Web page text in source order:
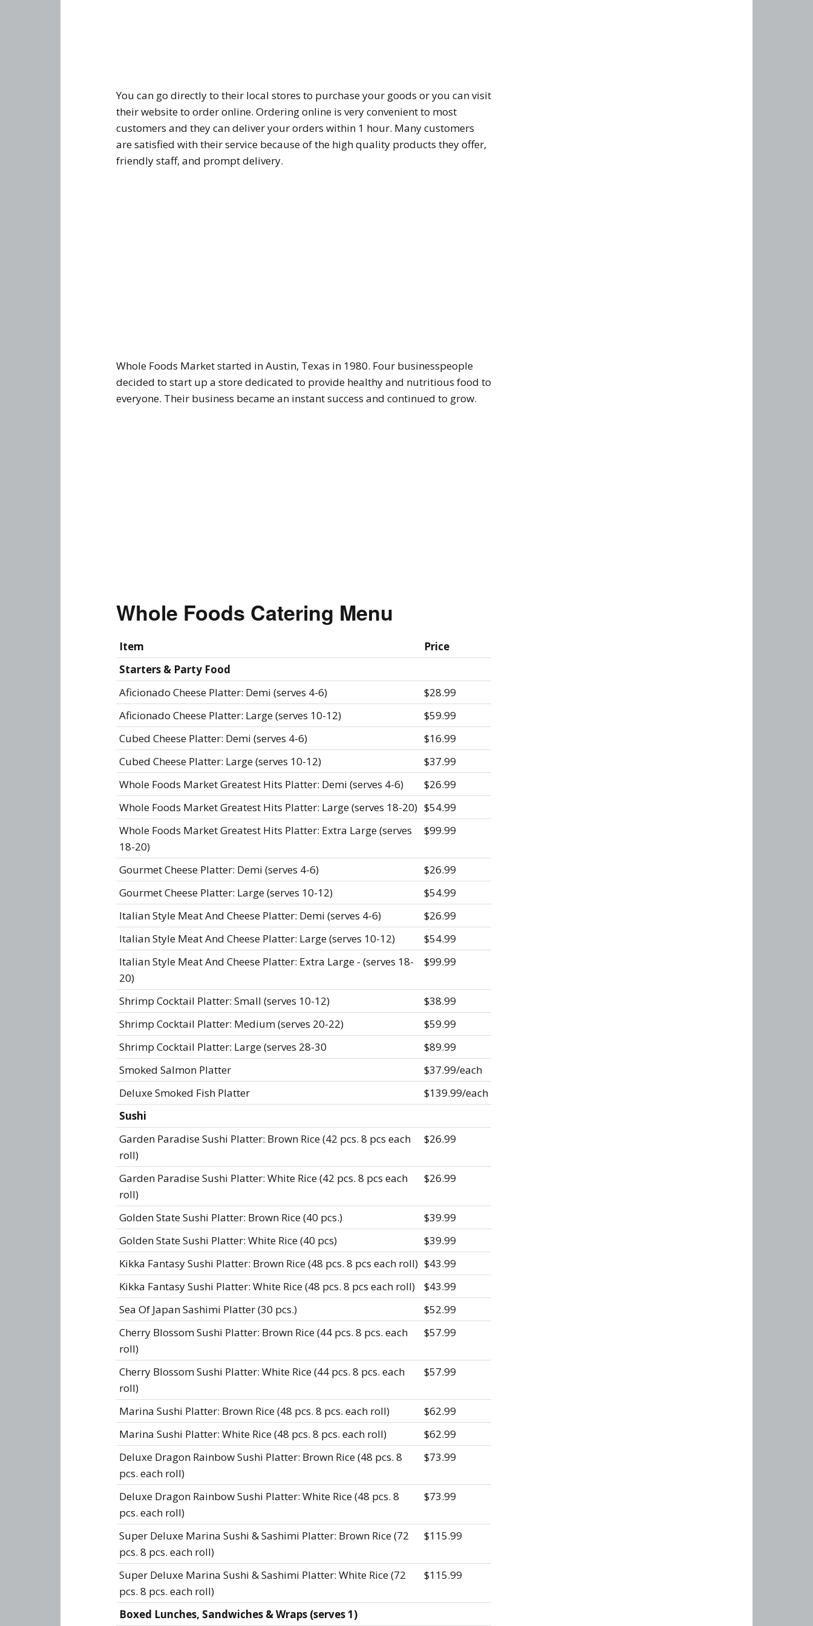
You can go directly to their local stores to purchase your goods or you can visit
their website to order online. Ordering online is very convenient to most
customers and they can deliver your orders within 1 hour. Many customers
are satisfied with their service because of the high quality products they offer,
friendly staff, and prompt delivery.
Whole Foods Market started in Austin, Texas in 1980. Four businesspeople
decided to start up a store dedicated to provide healthy and nutritious food to
everyone. Their business became an instant success and continued to grow.
Whole Foods Catering Menu
Item
Price
Starters & Party Food
Aficionado Cheese Platter: Demi (serves 4-6)
$28.99
Aficionado Cheese Platter: Large (serves 10-12)
$59.99
Cubed Cheese Platter: Demi (serves 4-6)
$16.99
Cubed Cheese Platter: Large (serves 10-12)
$37.99
Whole Foods Market Greatest Hits Platter: Demi (serves 4-6)
$26.99
Whole Foods Market Greatest Hits Platter: Large (serves 18-20) $54.99
Whole Foods Market Greatest Hits Platter: Extra Large (serves
18-20)
$99.99
Gourmet Cheese Platter: Demi (serves 4-6)
$26.99
Gourmet Cheese Platter: Large (serves 10-12)
$54.99
Italian Style Meat And Cheese Platter: Demi (serves 4-6)
$26.99
Italian Style Meat And Cheese Platter: Large (serves 10-12)
$54.99
Italian Style Meat And Cheese Platter: Extra Large - (serves 18-
20)
$99.99
Shrimp Cocktail Platter: Small (serves 10-12)
$38.99
Shrimp Cocktail Platter: Medium (serves 20-22)
$59.99
Shrimp Cocktail Platter: Large (serves 28-30
$89.99
Smoked Salmon Platter
$37.99/each
Deluxe Smoked Fish Platter
$139.99/each
Sushi
Garden Paradise Sushi Platter: Brown Rice (42 pcs. 8 pcs each
roll)
$26.99
Garden Paradise Sushi Platter: White Rice (42 pcs. 8 pcs each
roll)
$26.99
Golden State Sushi Platter: Brown Rice (40 pcs.)
$39.99
Golden State Sushi Platter: White Rice (40 pcs)
$39.99
Kikka Fantasy Sushi Platter: Brown Rice (48 pcs. 8 pcs each roll) $43.99
Kikka Fantasy Sushi Platter: White Rice (48 pcs. 8 pcs each roll)
$43.99
Sea Of Japan Sashimi Platter (30 pcs.)
$52.99
Cherry Blossom Sushi Platter: Brown Rice (44 pcs. 8 pcs. each
roll)
$57.99
Cherry Blossom Sushi Platter: White Rice (44 pcs. 8 pcs. each
roll)
$57.99
Marina Sushi Platter: Brown Rice (48 pcs. 8 pcs. each roll)
$62.99
Marina Sushi Platter: White Rice (48 pcs. 8 pcs. each roll)
$62.99
Deluxe Dragon Rainbow Sushi Platter: Brown Rice (48 pcs. 8
pcs. each roll)
$73.99
Deluxe Dragon Rainbow Sushi Platter: White Rice (48 pcs. 8
pcs. each roll)
$73.99
Super Deluxe Marina Sushi & Sashimi Platter: Brown Rice (72
pcs. 8 pcs. each roll)
$115.99
Super Deluxe Marina Sushi & Sashimi Platter: White Rice (72
pcs. 8 pcs. each roll)
$115.99
Boxed Lunches, Sandwiches & Wraps (serves 1)